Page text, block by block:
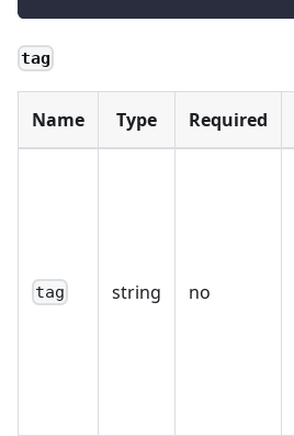
tag
Name Type Required
tag string no